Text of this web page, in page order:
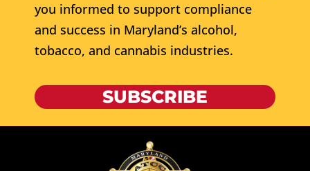
you informed to support compliance
and success in Maryland’s alcohol,
tobacco, and cannabis industries.
SUBSCRIBE